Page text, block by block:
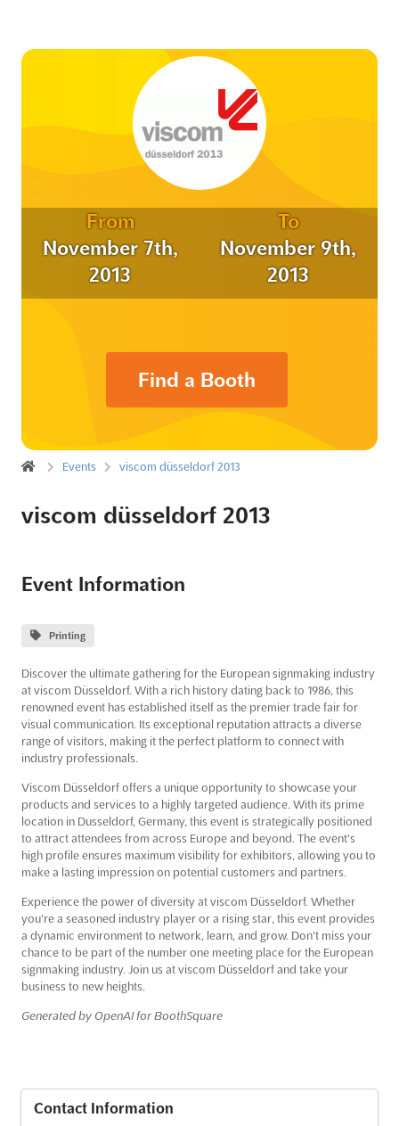
From
November 7th,
2013
To
November 9th,
2013
Find a Booth
Events viscom düsseldorf 2013
viscom düsseldorf 2013
Event Information
Printing
Discover the ultimate gathering for the European signmaking industry
at viscom Düsseldorf. With a rich history dating back to 1986, this
renowned event has established itself as the premier trade fair for
visual communication. Its exceptional reputation attracts a diverse
range of visitors, making it the perfect platform to connect with
industry professionals.
Viscom Düsseldorf offers a unique opportunity to showcase your
products and services to a highly targeted audience. With its prime
location in Dusseldorf, Germany, this event is strategically positioned
to attract attendees from across Europe and beyond. The event's
high profile ensures maximum visibility for exhibitors, allowing you to
make a lasting impression on potential customers and partners.
Experience the power of diversity at viscom Düsseldorf. Whether
you're a seasoned industry player or a rising star, this event provides
a dynamic environment to network, learn, and grow. Don't miss your
chance to be part of the number one meeting place for the European
signmaking industry. Join us at viscom Düsseldorf and take your
business to new heights.
Generated by OpenAI for BoothSquare
Contact Information